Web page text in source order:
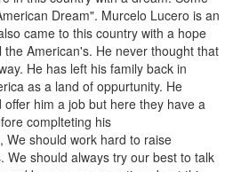
Dream". Murcelo Lucero is an
came to this country with a hope
American's. He never thought that
He has left his family back in
as a land of oppurtunity. He
him a job but here they have a
complteting his
should work hard to raise
We should always try our best to talk